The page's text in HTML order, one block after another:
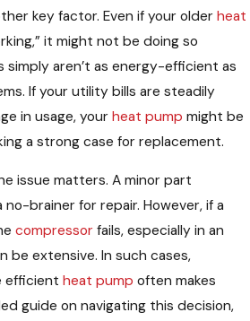
key factor. Even if your older heat
it might not be doing so
simply aren’t as energy-efficient as
If your utility bills are steadily
in usage, your heat pump might be
a strong case for replacement.
issue matters. A minor part
brainer for repair. However, if a
compressor fails, especially in an
be extensive. In such cases,
efficient heat pump often makes
guide on navigating this decision,